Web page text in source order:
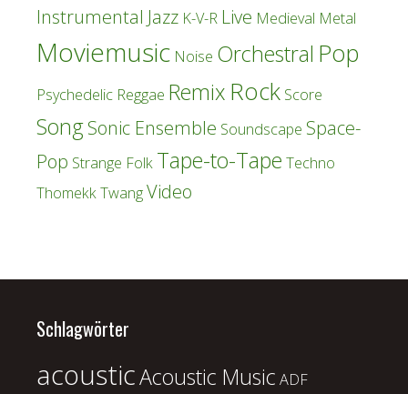
Instrumental Jazz K-V-R Live Medieval Metal
Moviemusic Noise Orchestral Pop
Psychedelic Reggae Remix Rock Score
SongSonic Ensemble Soundscape Space-
Pop Strange Folk Tape-to-Tape Techno
ThomekkTwangVideo
Schlagwörter
acousticAcoustic Music ADF